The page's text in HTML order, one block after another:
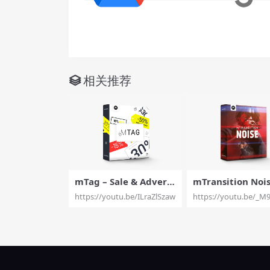
相关推荐
mTag – Sale & Adverti
sement Elements For
Final Cut Pro X – Moti
https://youtu.be/ILraZlSzawM
mTransition Noise
9 Filmic
ects for Final Cut Pro
https://youtu.be/